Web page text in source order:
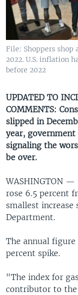
UP FRONT
Languages
File: Shoppers shop
2022. U.S. inflation
before 2022
UPDATED TO
COMMENTS:
slipped in
year, government
signaling the
be over.
WASHINGTON —
rose 6.5 percent
smallest increase
Department.
The annual figure
percent spike.
"The index for
contributor to the